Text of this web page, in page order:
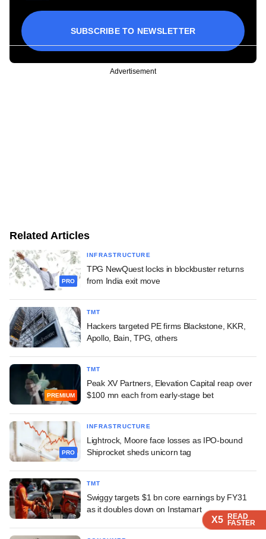
X5 READ
FASTER
X5 READ
FASTER
X5 READ
FASTER
SUBSCRIBE TO NEWSLETTER
Advertisement
Related Articles
PRO
INFRASTRUCTURE
TPG NewQuest locks in blockbuster returns
from India exit move
TMT
Hackers targeted PE firms Blackstone, KKR,
Apollo, Bain, TPG, others
PREMIUM
TMT
Peak XV Partners, Elevation Capital reap over
$100 mn each from early-stage bet
PRO
INFRASTRUCTURE
Lightrock, Moore face losses as IPO-bound
Shiprocket sheds unicorn tag
TMT
Swiggy targets $1 bn core earnings by FY31
as it doubles down on Instamart
X5 READ
FASTER